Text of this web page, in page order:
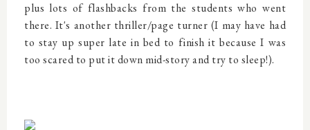
plus lots of flashbacks from the students who went
there. It's another thriller/page turner (I may have had
to stay up super late in bed to finish it because I was
too scared to put it down mid-story and try to sleep!).